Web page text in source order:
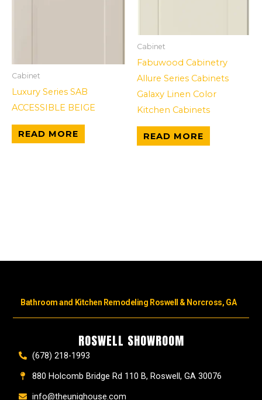
Cabinet
Luxury Series SAB
ACCESSIBLE BEIGE
READ MORE
Cabinet
Fabuwood Cabinetry
Allure Series Cabinets
Galaxy Linen Color
Kitchen Cabinets
READ MORE
Bathroom and Kitchen Remodeling Roswell & Norcross, GA
ROSWELL SHOWROOM
(678) 218-1993
880 Holcomb Bridge Rd 110 B, Roswell, GA 30076
info@theuniqhouse.com